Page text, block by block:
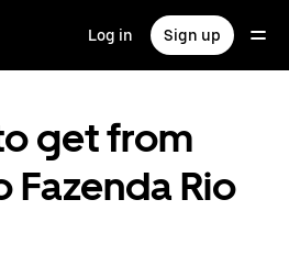
Log in Sign up
get from
Fazenda Rio